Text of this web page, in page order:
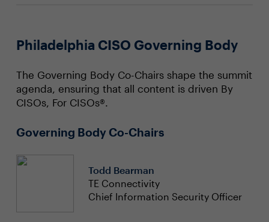
Philadelphia CISO Governing Body
The Governing Body Co-Chairs shape the summit
agenda, ensuring that all content is driven By
CISOs, For CISOs®.
Governing Body Co-Chairs
Todd Bearman
TE Connectivity
Chief Information Security Officer